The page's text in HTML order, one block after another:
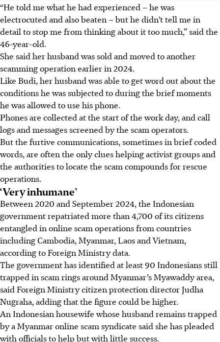
“He told me what he had experienced – he was
electrocuted and also beaten – but he didn’t tell me in
detail to stop me from thinking about it too much,” said the
46-year-old.
She said her husband was sold and moved to another
scamming operation earlier in 2024.
Like Budi, her husband was able to get word out about the
conditions he was subjected to during the brief moments
he was allowed to use his phone.
Phones are collected at the start of the work day, and call
logs and messages screened by the scam operators.
But the furtive communications, sometimes in brief coded
words, are often the only clues helping activist groups and
the authorities to locate the scam compounds for rescue
operations.
‘Very inhumane’
Between 2020 and September 2024, the Indonesian
government repatriated more than 4,700 of its citizens
entangled in online scam operations from countries
including Cambodia, Myanmar, Laos and Vietnam,
according to Foreign Ministry data.
The government has identified at least 90 Indonesians still
trapped in scam rings around Myanmar’s Myawaddy area,
said Foreign Ministry citizen protection director Judha
Nugraha, adding that the figure could be higher.
An Indonesian housewife whose husband remains trapped
by a Myanmar online scam syndicate said she has pleaded
with officials to help but with little success.